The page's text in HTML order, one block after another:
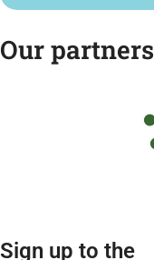
Our partners
Sign up to the